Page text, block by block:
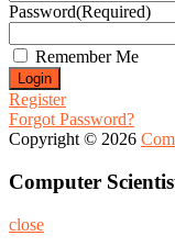
Password(Required)
Remember Me
Register
Forgot Password?
Copyright © 2026
Computer
close